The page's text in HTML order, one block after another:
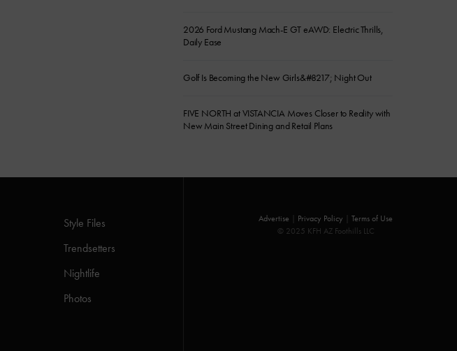
2026 Ford Mustang Mach-E GT eAWD: Electric Thrills,
Daily Ease
Golf Is Becoming the New Girls&#8217; Night Out
FIVE NORTH at VISTANCIA Moves Closer to Reality with
New Main Street Dining and Retail Plans
Style Files
Trendsetters
Nightlife
Photos
Advertise Privacy Policy
Terms of Use
© 2025 KFH AZ Foothills LLC